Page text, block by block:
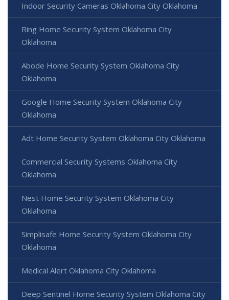
Indoor Security Cameras Oklahoma City Oklahoma
Ring Home Security System Oklahoma City
Oklahoma
Abode Home Security System Oklahoma City
Oklahoma
Google Home Security System Oklahoma City
Oklahoma
Adt Home Security System Oklahoma City Oklahoma
Commercial Security Systems Oklahoma City
Oklahoma
Nest Home Security System Oklahoma City
Oklahoma
Simplisafe Home Security System Oklahoma City
Oklahoma
Medical Alert Oklahoma City Oklahoma
Deep Sentinel Home Security System Oklahoma City